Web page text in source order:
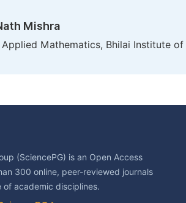
Mishra
Mathematics, Bhilai Institute of
(SciencePG) is an Open Access
300 online, peer-reviewed journals
academic disciplines.